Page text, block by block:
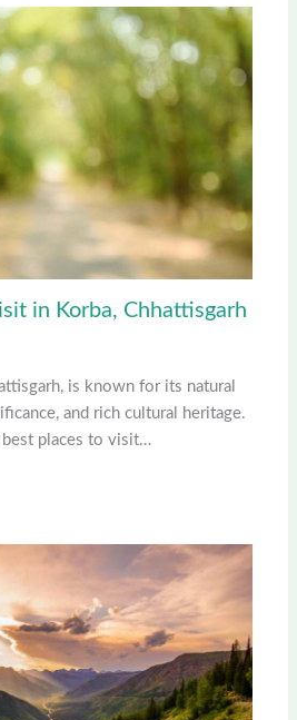
in Korba, Chhattisgarh
is known for its natural
and rich cultural heritage.
best places to visit…